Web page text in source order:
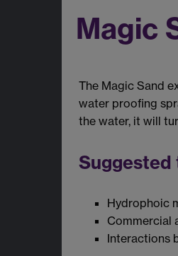
Magic
The Magic Sand
water proofing
the water, it will
Hydrophoic
Commercial
Interactions